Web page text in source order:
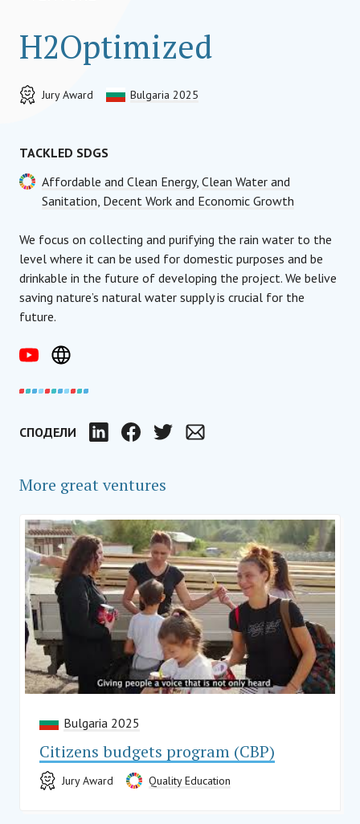
H2Optimized
Jury Award Bulgaria 2025
TACKLED SDGS
Affordable and Clean Energy, Clean Water and
Sanitation, Decent Work and Economic Growth
We focus on collecting and purifying the rain water to the
level where it can be used for domestic purposes and be
drinkable in the future of developing the project. We belive
saving nature’s natural water supply is crucial for the
future.
СПОДЕЛИ LinkedIn FacebookTwitter
More great ventures
Bulgaria 2025
Citizens budgets program (CBP)
Jury Award Quality Education